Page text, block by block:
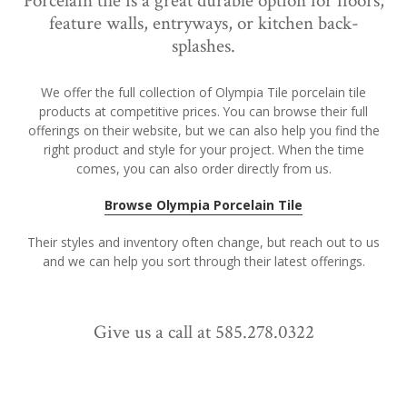
feature walls, entryways, or kitchen back-
splashes.
We offer the full collection of Olympia Tile porcelain tile
products at competitive prices. You can browse their full
offerings on their website, but we can also help you find the
right product and style for your project. When the time
comes, you can also order directly from us.
Browse Olympia Porcelain Tile
Their styles and inventory often change, but reach out to us
and we can help you sort through their latest offerings.
Give us a call at 585.278.0322